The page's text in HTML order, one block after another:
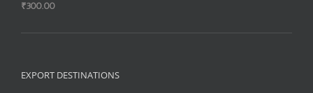
₹300.00
EXPORT DESTINATIONS